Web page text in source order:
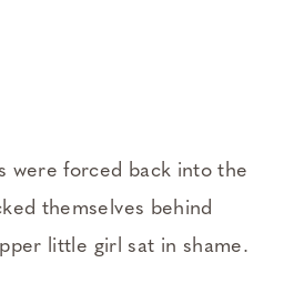
were forced back into the
themselves behind
little girl sat in shame.